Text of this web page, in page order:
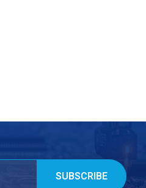
SUBSCRIBE